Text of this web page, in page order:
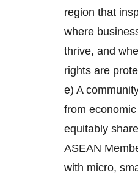
region that
where
thrive, and
rights are
e) A
from
equitably
ASEAN
with micro,